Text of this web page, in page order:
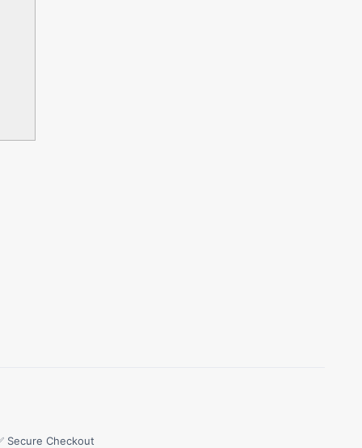
Secure Checkout